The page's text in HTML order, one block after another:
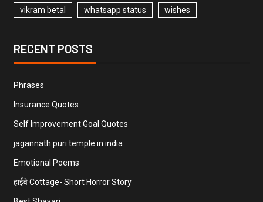
vikram betal whatsapp status wishes
RECENT POSTS
Phrases
Insurance Quotes
Self Improvement Goal Quotes
jagannath puri temple in india
Emotional Poems
हाईवे Cottage- Short Horror Story